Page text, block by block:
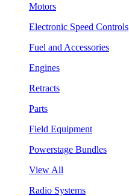
Motors
Electronic Speed Controls
Fuel and Accessories
Engines
Retracts
Parts
Field Equipment
Powerstage Bundles
View All
Radio Systems